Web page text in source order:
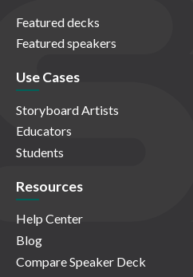
Featured decks
Featured speakers
Use Cases
Storyboard Artists
Educators
Students
Resources
Help Center
Blog
Compare Speaker Deck